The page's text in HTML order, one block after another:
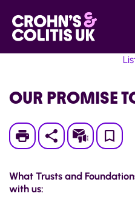
OUR PROMISE
Print Subscribe
Save
What Trusts and
with us: